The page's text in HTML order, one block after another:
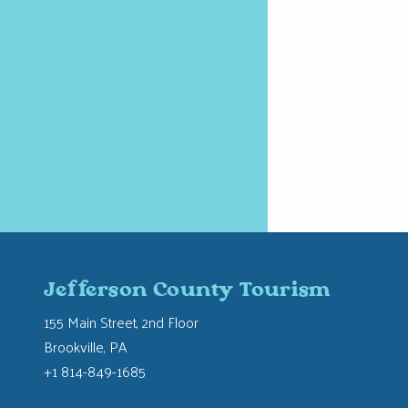
Jefferson County Tourism
155 Main Street, 2nd Floor
Brookville, PA
+1 814-849-1685